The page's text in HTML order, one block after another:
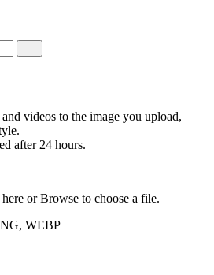
videos to the image you upload,
after 24 hours.
orBrowse to choose a file.
WEBP